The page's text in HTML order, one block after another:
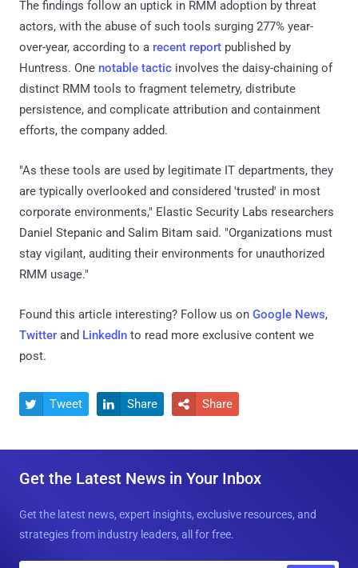
The findings follow an uptick in RMM adoption by threat
actors, with the abuse of such tools surging 277% year-
over-year, according to a recent report published by
Huntress. One notable tactic involves the daisy-chaining of
distinct RMM tools to fragment telemetry, distribute
persistence, and complicate attribution and containment
efforts, the company added.
"As these tools are used by legitimate IT departments, they
are typically overlooked and considered 'trusted' in most
corporate environments," Elastic Security Labs researchers
Daniel Stepanic and Salim Bitam said. "Organizations must
stay vigilant, auditing their environments for unauthorized
RMM usage."
Found this article interesting? Follow us on Google News,
Twitter and LinkedIn to read more exclusive content we
post.
 Tweet  Share  Share
Get the Latest News in Your Inbox
Get the latest news, expert insights, exclusive resources, and
strategies from industry leaders, all for free.